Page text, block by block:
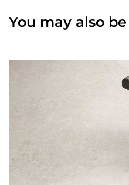
You may also